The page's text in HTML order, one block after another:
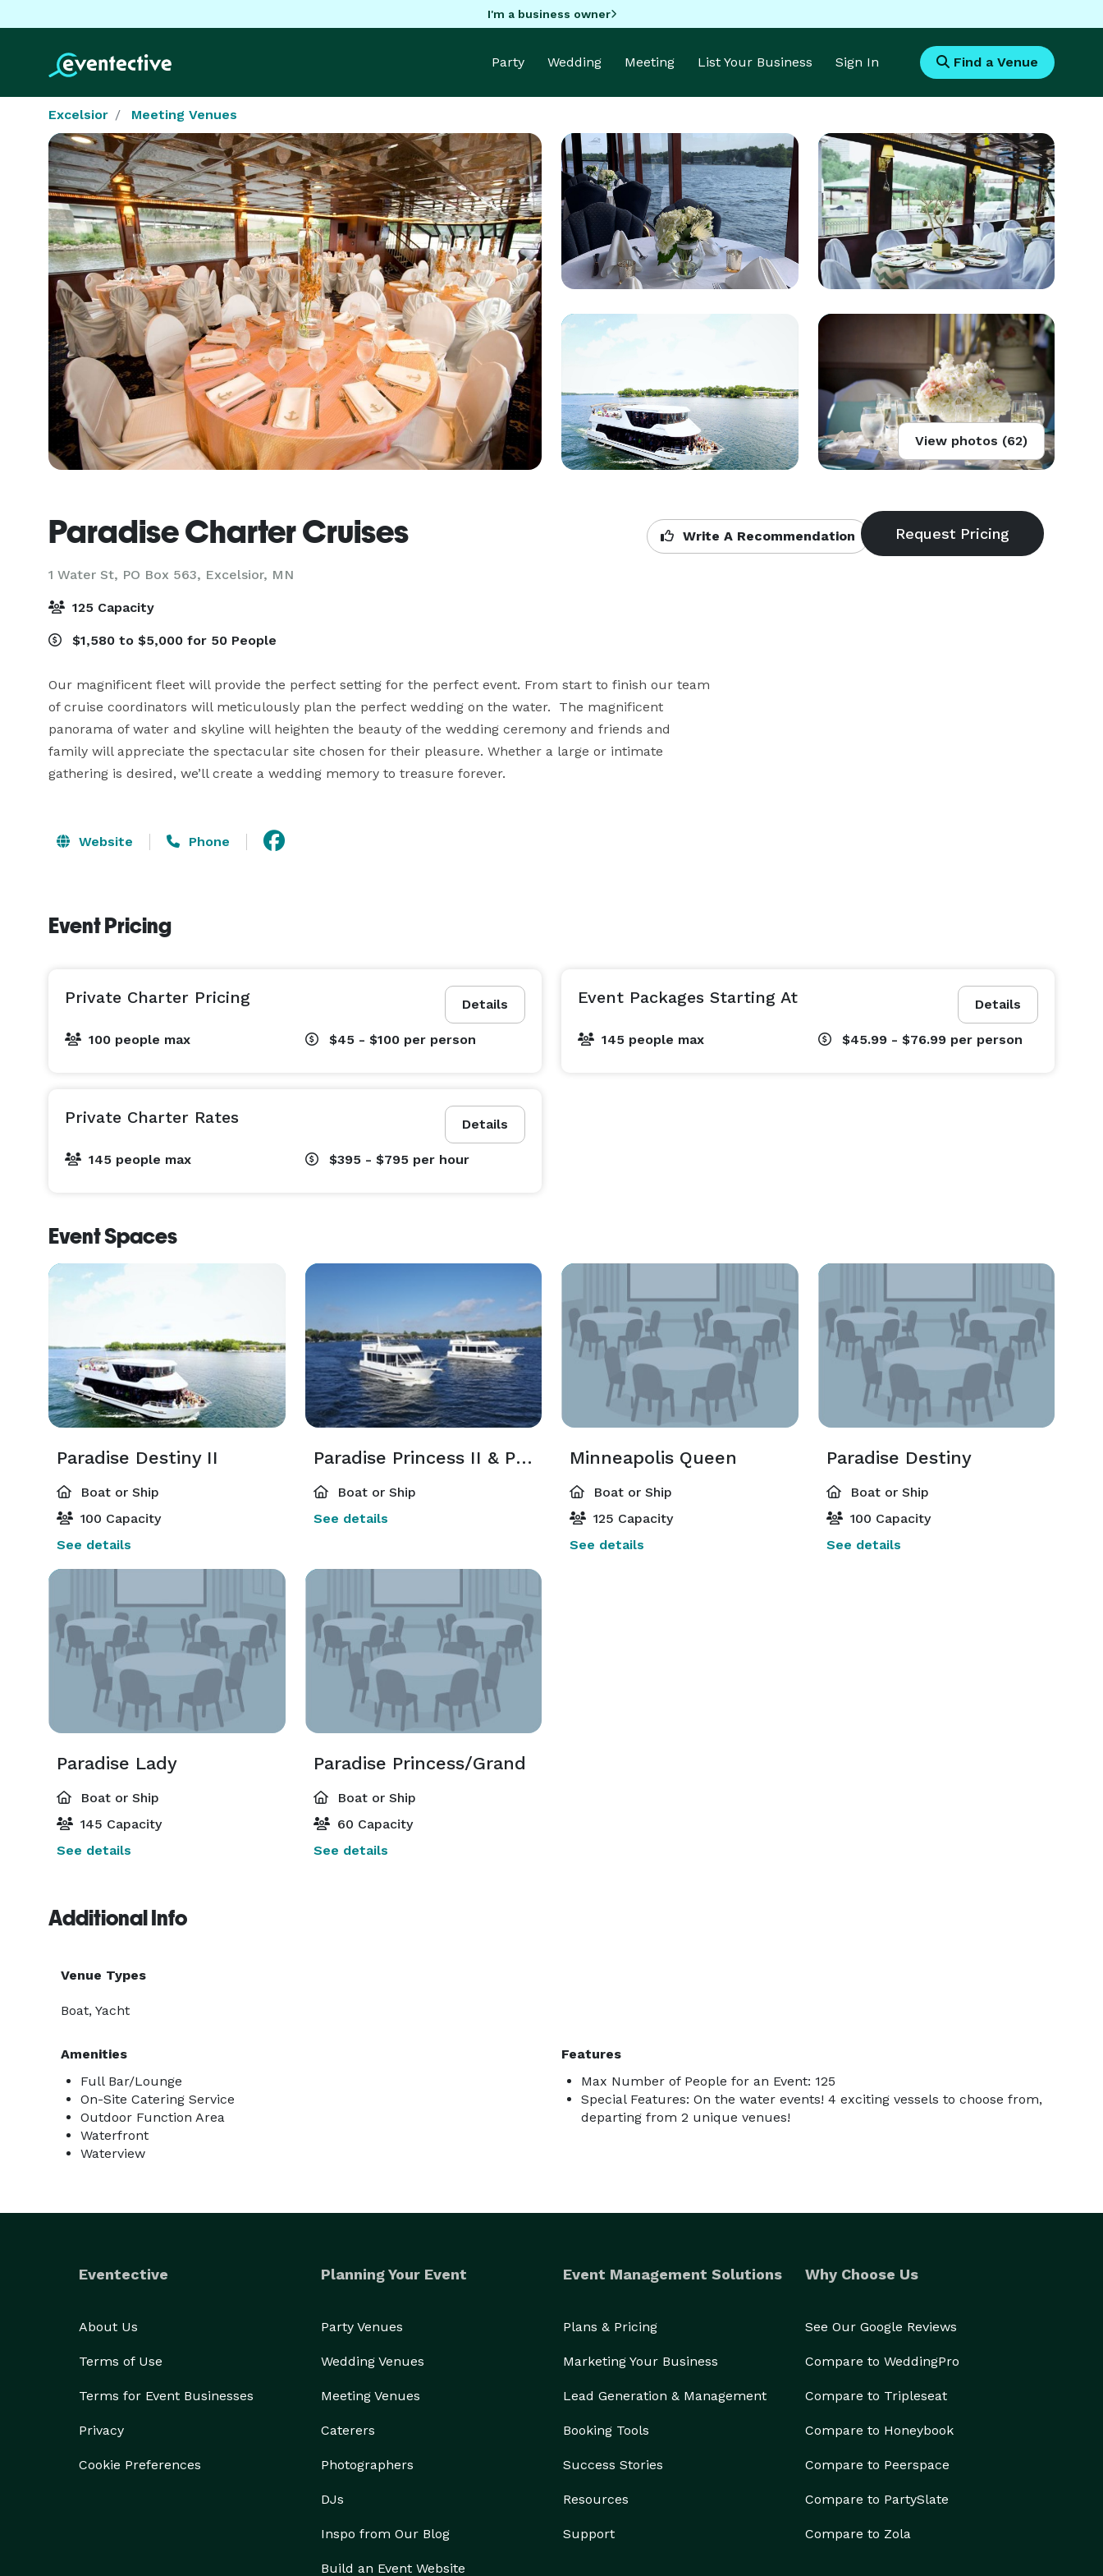
I'm a business owner
Party Wedding Meeting List Your Business Sign In Find a Venue
Excelsior Meeting Venues
View photos (62)
Paradise Charter Cruises
1 Water St, PO Box 563, Excelsior, MN
Write A Recommendation
125 Capacity
$1,580 to $5,000 for 50 People
Our magnificent fleet will provide the perfect setting for the perfect event. From start to finish our team
of cruise coordinators will meticulously plan the perfect wedding on the water.  The magnificent
panorama of water and skyline will heighten the beauty of the wedding ceremony and friends and
family will appreciate the spectacular site chosen for their pleasure. Whether a large or intimate
gathering is desired, we’ll create a wedding memory to treasure forever.
Website Phone
Event Pricing
Details
Private Charter Pricing
100 people max $45 - $100 per person
Details
Event Packages Starting At
145 people max $45.99 - $76.99 per person
Details
Private Charter Rates
145 people max $395 - $795 per hour
Event Spaces
Paradise Destiny II
Boat or Ship
100 Capacity
See details
Paradise Princess II & Paradise Grand
Boat or Ship
See details
Minneapolis Queen
Boat or Ship
125 Capacity
See details
Paradise Destiny
Boat or Ship
100 Capacity
See details
Paradise Lady
Boat or Ship
145 Capacity
See details
Paradise Princess/Grand
Boat or Ship
60 Capacity
See details
Additional Info
Venue Types
Boat, Yacht
Amenities
Full Bar/Lounge
On-Site Catering Service
Outdoor Function Area
Waterfront
Waterview
Features
Max Number of People for an Event: 125
Special Features: On the water events! 4 exciting vessels to choose from,
departing from 2 unique venues!
Eventective
About Us
Terms of Use
Terms for Event Businesses
Privacy
Cookie Preferences
Planning Your Event
Party Venues
Wedding Venues
Meeting Venues
Caterers
Photographers
DJs
Inspo from Our Blog
Build an Event Website
Event Management Solutions
Plans & Pricing
Marketing Your Business
Lead Generation & Management
Booking Tools
Success Stories
Resources
Support
Why Choose Us
See Our Google Reviews
Compare to WeddingPro
Compare to Tripleseat
Compare to Honeybook
Compare to Peerspace
Compare to PartySlate
Compare to Zola